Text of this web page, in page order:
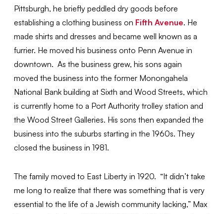
Pittsburgh, he briefly peddled dry goods before
establishing a clothing business on Fifth Avenue. He
made shirts and dresses and became well known as a
furrier. He moved his business onto Penn Avenue in
downtown. As the business grew, his sons again
moved the business into the former Monongahela
National Bank building at Sixth and Wood Streets, which
is currently home to a Port Authority trolley station and
the Wood Street Galleries. His sons then expanded the
business into the suburbs starting in the 1960s. They
closed the business in 1981.
The family moved to East Liberty in 1920. “It didn’t take
me long to realize that there was something that is very
essential to the life of a Jewish community lacking,” Max